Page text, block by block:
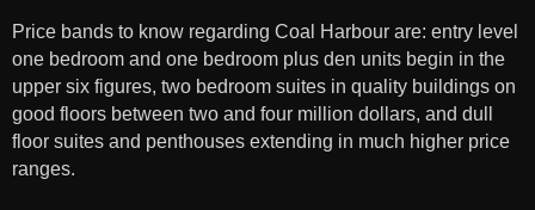
Price bands to know regarding Coal Harbour are: entry level
one bedroom and one bedroom plus den units begin in the
upper six figures, two bedroom suites in quality buildings on
good floors between two and four million dollars, and dull
floor suites and penthouses extending in much higher price
ranges.